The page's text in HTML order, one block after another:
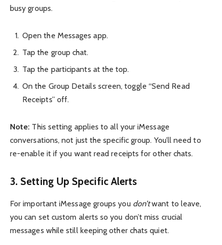
busy groups.
Open the Messages app.
Tap the group chat.
Tap the participants at the top.
On the Group Details screen, toggle “Send Read
Receipts” off.
Note: This setting applies to all your iMessage
conversations, not just the specific group. You’ll need to
re-enable it if you want read receipts for other chats.
3. Setting Up Specific Alerts
For important iMessage groups you don’twant to leave,
you can set custom alerts so you don’t miss crucial
messages while still keeping other chats quiet.